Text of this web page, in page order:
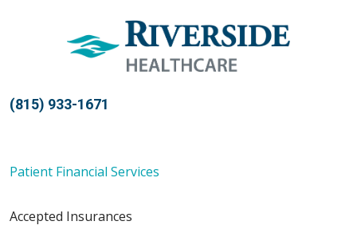
(815) 933-1671
Patient Financial Services
Accepted Insurances